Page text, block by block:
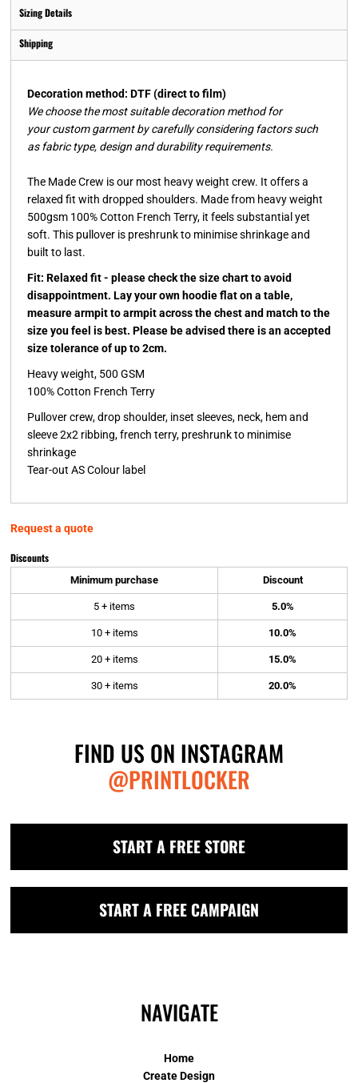
Sizing Details
Shipping
Decoration method: DTF (direct to film)
We choose the most suitable decoration method for
your custom garment by carefully considering factors such
as fabric type, design and durability requirements.
The Made Crew is our most heavy weight crew. It offers a
relaxed fit with dropped shoulders. Made from heavy weight
500gsm 100% Cotton French Terry, it feels substantial yet
soft. This pullover is preshrunk to minimise shrinkage and
built to last.
Fit: Relaxed fit - please check the size chart to avoid
disappointment. Lay your own hoodie flat on a table,
measure armpit to armpit across the chest and match to the
size you feel is best. Please be advised there is an accepted
size tolerance of up to 2cm.
Heavy weight, 500 GSM
100% Cotton French Terry
Pullover crew, drop shoulder, inset sleeves, neck, hem and
sleeve 2x2 ribbing, french terry, preshrunk to minimise
shrinkage
Tear-out AS Colour label
Request a quote
Discounts
Minimum purchase Discount
5 + items 5.0%
10 + items 10.0%
20 + items 15.0%
30 + items 20.0%
FIND US ON INSTAGRAM
@PRINTLOCKER
START A FREE STORE
START A FREE CAMPAIGN
NAVIGATE
Home
Create Design